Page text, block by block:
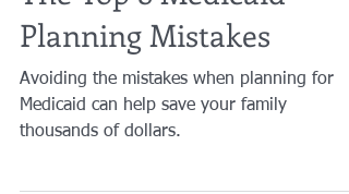
The Top 8 Medicaid
Planning Mistakes
Avoiding the mistakes when planning for
Medicaid can help save your family